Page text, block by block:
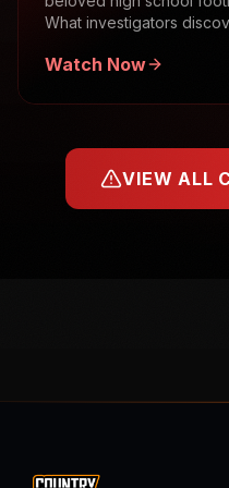
What investigators
Watch Now
VIEW ALL